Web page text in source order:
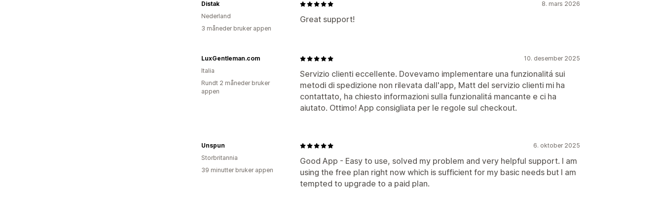
8. mars 2026
Great support!
Distak
Nederland
3 måneder bruker appen
10. desember 2025
Servizio clienti eccellente. Dovevamo implementare una funzionalitá sui
metodi di spedizione non rilevata dall'app, Matt del servizio clienti mi ha
contattato, ha chiesto informazioni sulla funzionalitá mancante e ci ha
aiutato. Ottimo! App consigliata per le regole sul checkout.
LuxGentleman.com
Italia
Rundt 2 måneder bruker
appen
6. oktober 2025
Good App - Easy to use, solved my problem and very helpful support. I am
using the free plan right now which is sufficient for my basic needs but I am
tempted to upgrade to a paid plan.
Unspun
Storbritannia
39 minutter bruker appen